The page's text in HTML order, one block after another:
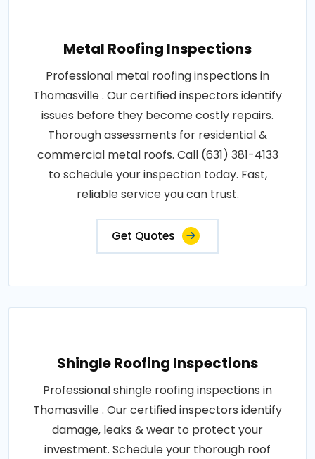
Metal Roofing Inspections
Professional metal roofing inspections in
Thomasville . Our certified inspectors identify
issues before they become costly repairs.
Thorough assessments for residential &
commercial metal roofs. Call (631) 381-4133
to schedule your inspection today. Fast,
reliable service you can trust.
Get Quotes
Shingle Roofing Inspections
Professional shingle roofing inspections in
Thomasville . Our certified inspectors identify
damage, leaks & wear to protect your
investment. Schedule your thorough roof